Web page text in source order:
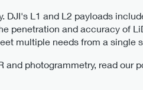
DJI's L1 and L2 payloads
penetration and accuracy of
multiple needs from a single
and photogrammetry, read our